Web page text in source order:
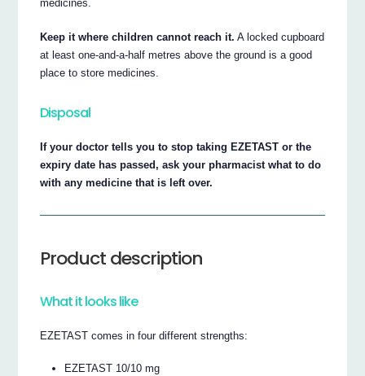
medicines.
Keep it where children cannot reach it. A locked cupboard
at least one-and-a-half metres above the ground is a good
place to store medicines.
Disposal
If your doctor tells you to stop taking EZETAST or the
expiry date has passed, ask your pharmacist what to do
with any medicine that is left over.
Product description
What it looks like
EZETAST comes in four different strengths:
EZETAST 10/10 mg